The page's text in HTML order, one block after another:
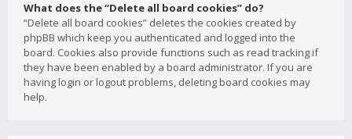
What does the “Delete all board cookies” do?
“Delete all board cookies” deletes the cookies created by
phpBB which keep you authenticated and logged into the
board. Cookies also provide functions such as read tracking if
they have been enabled by a board administrator. If you are
having login or logout problems, deleting board cookies may
help.